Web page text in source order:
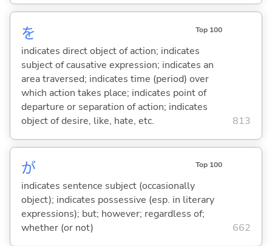
を Top 100
indicates direct object of action; indicates
subject of causative expression; indicates an
area traversed; indicates time (period) over
which action takes place; indicates point of
departure or separation of action; indicates
object of desire, like, hate, etc.
813
が Top 100
indicates sentence subject (occasionally
object); indicates possessive (esp. in literary
expressions); but; however; regardless of;
whether (or not)
662